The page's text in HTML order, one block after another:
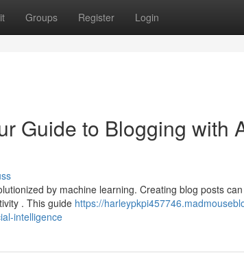
Groups Register Login
Guide to Blogging with
by machine learning. Creating blog posts
. This guide https://
intelligence